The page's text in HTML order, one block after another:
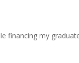
financing my